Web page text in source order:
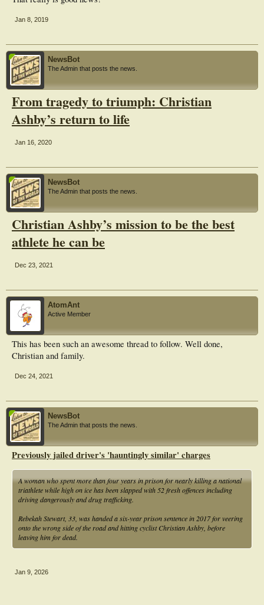
Jan 8, 2019
NewsBot
The Admin that posts the news.
From tragedy to triumph: Christian
Ashby’s return to life
Jan 16, 2020
NewsBot
The Admin that posts the news.
Christian Ashby’s mission to be the best
athlete he can be
Dec 23, 2021
AtomAnt
Active Member
This has been such an awesome thread to follow. Well done,
Christian and family.
Dec 24, 2021
NewsBot
The Admin that posts the news.
Previously jailed driver's 'hauntingly similar' charges
A woman who spent more than four years in prison for nearly killing a national
triathlete while high on ice has been slapped with 52 fresh offences including
driving dangerously and drug trafficking.
Rebekah Stewart, 33, was handed a six-year prison sentence in 2017 for veering
onto the wrong side of the road and hitting cyclist Christian Ashby, before
leaving him for dead.
Jan 9, 2026